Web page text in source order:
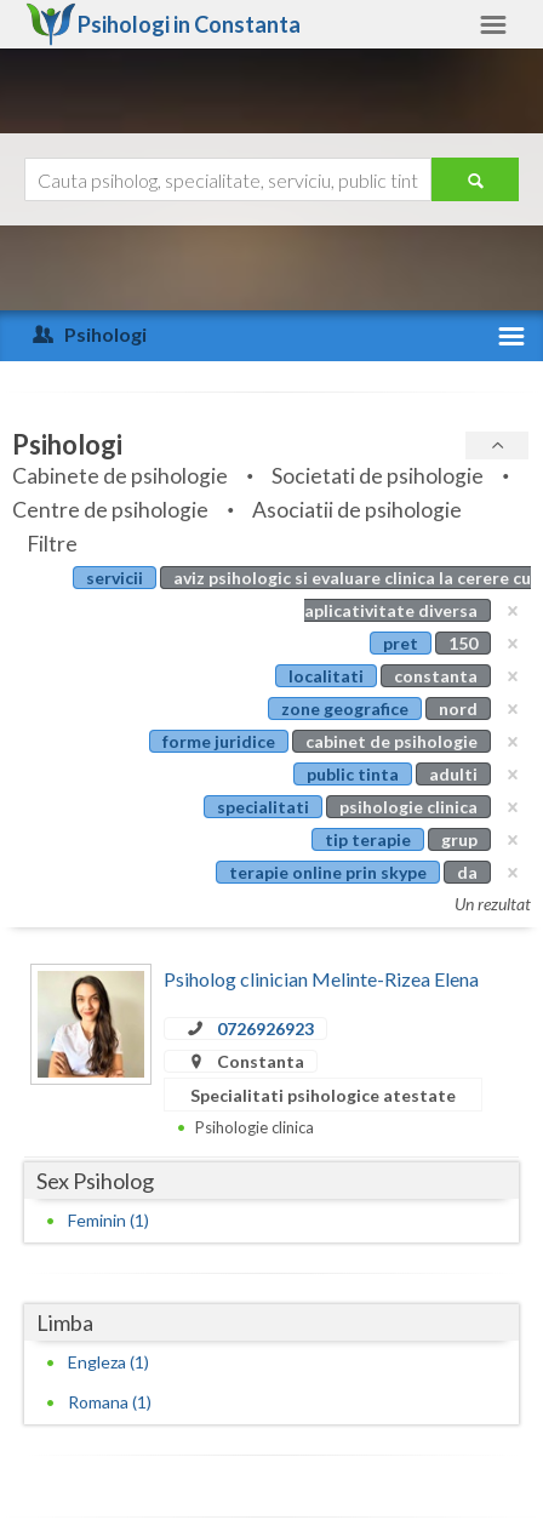
Psihologi in Constanta
Arad
Arges
Bihor
Bistrita-Nasaud
Botosani
Covasna
Dambovita
Dolj
Giurgiu
Hunedoara
Iasi
Ajutor
Psihologi
Specialitati
Servicii
Articole
Evenimente
Psihologi
Cabinete de psihologie
Societati de psihologie
Centre de psihologie
Asociatii de psihologie
Filtre
servicii
aviz psihologic si evaluare clinica la cerere cu
aplicativitate diversa
pret
150
localitati
constanta
zone geografice
nord
forme juridice
cabinet de psihologie
public tinta
adulti
specialitati
psihologie clinica
tip terapie
grup
terapie online prin skype
da
Un rezultat
Psiholog clinician Melinte-Rizea Elena
0726926923
Constanta
Specialitati psihologice atestate
Psihologie clinica
Sex Psiholog
Feminin (1)
Limba
Engleza (1)
Romana (1)